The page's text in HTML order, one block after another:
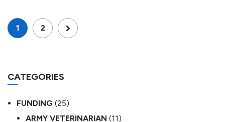
1 2
CATEGORIES
FUNDING (25)
ARMY VETERINARIAN (11)